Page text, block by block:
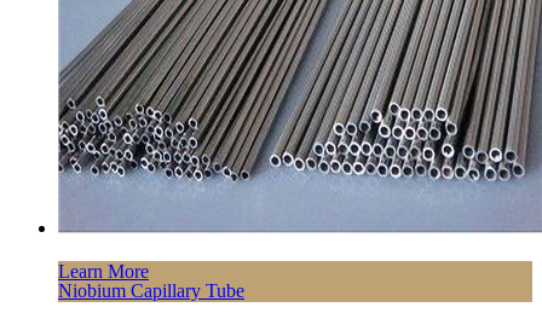
Learn More
Niobium Capillary Tube